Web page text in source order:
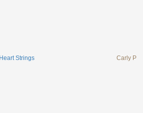
Heart Strings Carly P